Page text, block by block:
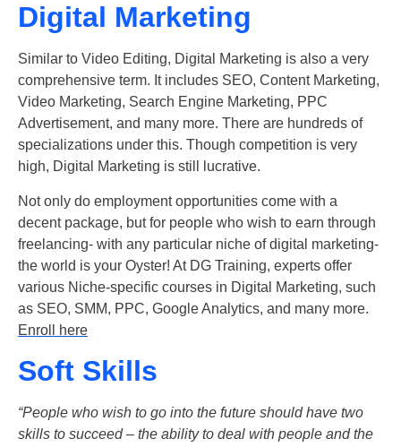
Digital Marketing
Similar to Video Editing, Digital Marketing is also a very
comprehensive term. It includes SEO, Content Marketing,
Video Marketing, Search Engine Marketing, PPC
Advertisement, and many more. There are hundreds of
specializations under this. Though competition is very
high, Digital Marketing is still lucrative.
Not only do employment opportunities come with a
decent package, but for people who wish to earn through
freelancing- with any particular niche of digital marketing-
the world is your Oyster! At DG Training, experts offer
various Niche-specific courses in Digital Marketing, such
as SEO, SMM, PPC, Google Analytics, and many more.
Enroll here
Soft Skills
“People who wish to go into the future should have two
skills to succeed – the ability to deal with people and the